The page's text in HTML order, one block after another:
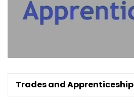
Trades and Apprenticeship